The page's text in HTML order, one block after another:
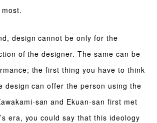
design cannot be only for the
of the designer. The same can be
the first thing you have to think
design can offer the person using the
san and Ekuan-san first met
era, you could say that this ideology